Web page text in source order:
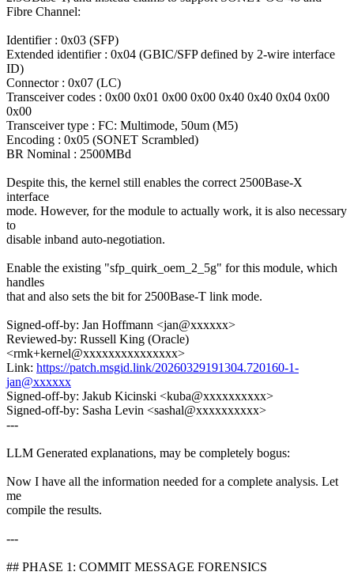
Fibre Channel:
Identifier : 0x03 (SFP)
Extended identifier : 0x04 (GBIC/SFP defined by 2-wire interface
ID)
Connector : 0x07 (LC)
Transceiver codes : 0x00 0x01 0x00 0x00 0x40 0x40 0x04 0x00
0x00
Transceiver type : FC: Multimode, 50um (M5)
Encoding : 0x05 (SONET Scrambled)
BR Nominal : 2500MBd
Despite this, the kernel still enables the correct 2500Base-X
interface
mode. However, for the module to actually work, it is also necessary
to
disable inband auto-negotiation.
Enable the existing "sfp_quirk_oem_2_5g" for this module, which
handles
that and also sets the bit for 2500Base-T link mode.
Signed-off-by: Jan Hoffmann <jan@xxxxxx>
Reviewed-by: Russell King (Oracle)
<rmk+kernel@xxxxxxxxxxxxxxx>
Link: https://patch.msgid.link/20260329191304.720160-1-
jan@xxxxxx
Signed-off-by: Jakub Kicinski <kuba@xxxxxxxxxx>
Signed-off-by: Sasha Levin <sashal@xxxxxxxxxx>
---
LLM Generated explanations, may be completely bogus:
Now I have all the information needed for a complete analysis. Let
me
compile the results.
---
## PHASE 1: COMMIT MESSAGE FORENSICS